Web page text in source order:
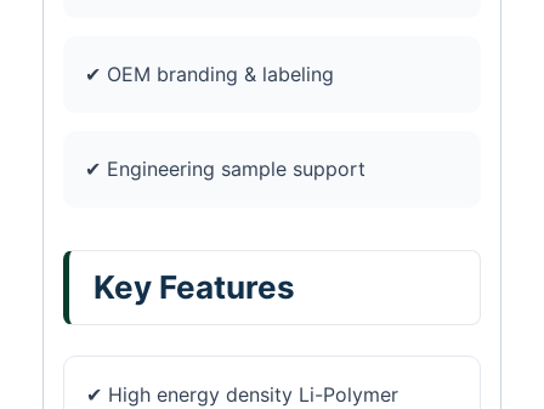
✔ OEM branding & labeling
✔ Engineering sample support
Key Features
✔ High energy density Li-Polymer